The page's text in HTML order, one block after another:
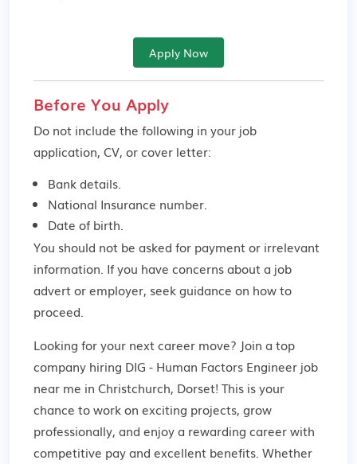
Apply Now
Before You Apply
Do not include the following in your job
application, CV, or cover letter:
Bank details.
National Insurance number.
Date of birth.
You should not be asked for payment or irrelevant
information. If you have concerns about a job
advert or employer, seek guidance on how to
proceed.
Looking for your next career move? Join a top
company hiring DIG - Human Factors Engineer job
near me in Christchurch, Dorset! This is your
chance to work on exciting projects, grow
professionally, and enjoy a rewarding career with
competitive pay and excellent benefits. Whether